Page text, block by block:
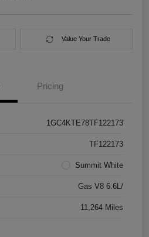
Value Your Trade
Pricing
1GC4KTE78TF122173
TF122173
Summit White
Gas V8 6.6L/
11,264 Miles